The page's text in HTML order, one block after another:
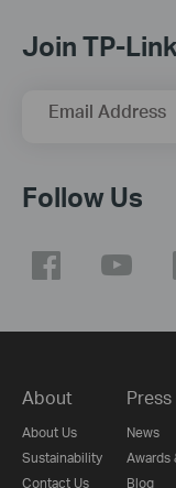
Join TP-
Email Address
Follow Us
About
About Us
Sustainability
Contact Us
Press
News
Awards
Blog